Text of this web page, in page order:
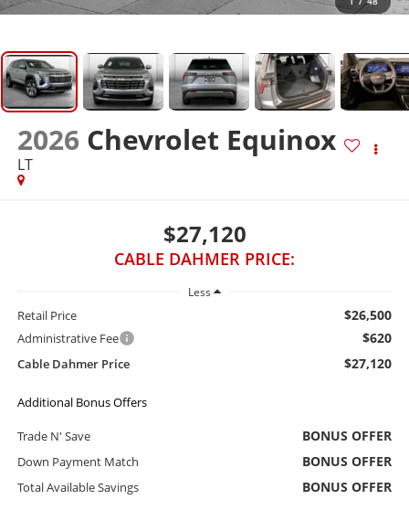
2026 Chevrolet Equinox
LT
$27,120
CABLE DAHMER PRICE:
Less
Retail Price $26,500
Administrative Fee $620
Cable Dahmer Price $27,120
Additional Bonus Offers
Trade N' Save BONUS OFFER
Down Payment Match BONUS OFFER
Total Available Savings BONUS OFFER